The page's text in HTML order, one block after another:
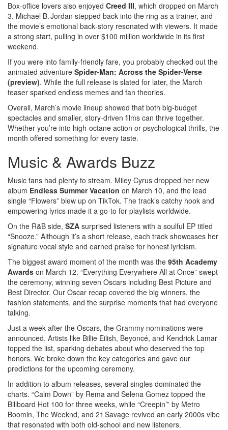
Box‑office lovers also enjoyed Creed III, which dropped on March
3. Michael B. Jordan stepped back into the ring as a trainer, and
the movie’s emotional back‑story resonated with viewers. It made
a strong start, pulling in over $100 million worldwide in its first
weekend.
If you were into family‑friendly fare, you probably checked out the
animated adventure Spider‑Man: Across the Spider‑Verse
(preview). While the full release is slated for later, the March
teaser sparked endless memes and fan theories.
Overall, March’s movie lineup showed that both big‑budget
spectacles and smaller, story‑driven films can thrive together.
Whether you’re into high‑octane action or psychological thrills, the
month offered something for every taste.
Music & Awards Buzz
Music fans had plenty to stream. Miley Cyrus dropped her new
album Endless Summer Vacation on March 10, and the lead
single “Flowers” blew up on TikTok. The track’s catchy hook and
empowering lyrics made it a go‑to for playlists worldwide.
On the R&B side, SZA surprised listeners with a soulful EP titled
“Snooze.” Although it’s a short release, each track showcases her
signature vocal style and earned praise for honest lyricism.
The biggest award moment of the month was the 95th Academy
Awards on March 12. “Everything Everywhere All at Once” swept
the ceremony, winning seven Oscars including Best Picture and
Best Director. Our Oscar recap covered the big winners, the
fashion statements, and the surprise moments that had everyone
talking.
Just a week after the Oscars, the Grammy nominations were
announced. Artists like Billie Eilish, Beyoncé, and Kendrick Lamar
topped the list, sparking debates about who deserved the top
honors. We broke down the key categories and gave our
predictions for the upcoming ceremony.
In addition to album releases, several singles dominated the
charts. “Calm Down” by Rema and Selena Gomez topped the
Billboard Hot 100 for three weeks, while “Creepin’” by Metro
Boomin, The Weeknd, and 21 Savage revived an early 2000s vibe
that resonated with both old‑school and new listeners.